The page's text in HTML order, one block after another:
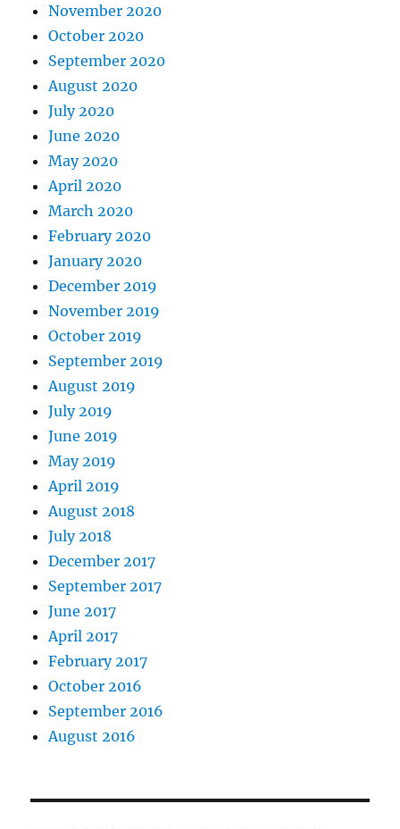
November 2020
October 2020
September 2020
August 2020
July 2020
June 2020
May 2020
April 2020
March 2020
February 2020
January 2020
December 2019
November 2019
October 2019
September 2019
August 2019
July 2019
June 2019
May 2019
April 2019
August 2018
July 2018
December 2017
September 2017
June 2017
April 2017
February 2017
October 2016
September 2016
August 2016